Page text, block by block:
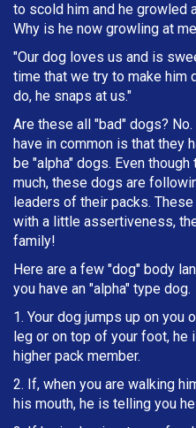
to scold him and he growled
Why is he now growling at
"Our dog loves us and is
time that we try to make him
do, he snaps at us."
Are these all "bad" dogs?
have in common is that they
be "alpha" dogs. Even
much, these dogs are
leaders of their packs.
with a little assertiveness,
family!
Here are a few "dog" body
you have an "alpha" type dog.
1. Your dog jumps up on you
leg or on top of your foot,
higher pack member.
2. If, when you are walking
his mouth, he is telling you